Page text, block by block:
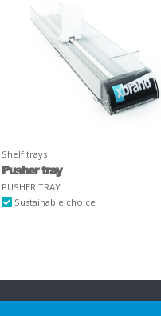
Shelf trays
Pusher tray
PUSHER TRAY
Sustainable choice